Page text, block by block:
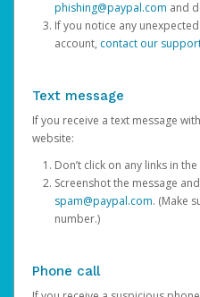
phishing@paypal.com and
If you notice any
account, contact our
Text message
If you receive a text message
website:
Don’t click on any links in
Screenshot the message
spam@paypal.com. (Make
number.)
Phone call